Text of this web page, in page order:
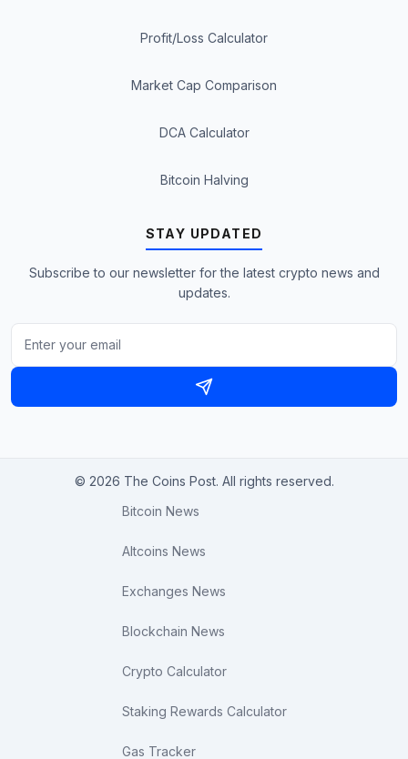
Profit/Loss Calculator
Market Cap Comparison
DCA Calculator
Bitcoin Halving
STAY UPDATED
Subscribe to our newsletter for the latest crypto news and
updates.
© 2026 The Coins Post. All rights reserved.
Bitcoin News
Altcoins News
Exchanges News
Blockchain News
Crypto Calculator
Staking Rewards Calculator
Gas Tracker